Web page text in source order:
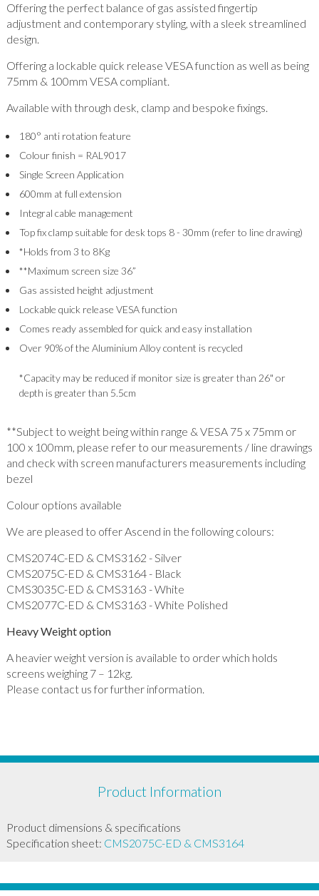
Offering the perfect balance of gas assisted fingertip
adjustment and contemporary styling, with a sleek streamlined
design.
Offering a lockable quick release VESA function as well as being
75mm & 100mm VESA compliant.
Available with through desk, clamp and bespoke fixings.
180° anti rotation feature
Colour finish = RAL9017
Single Screen Application
600mm at full extension
Integral cable management
Top fix clamp suitable for desk tops 8 - 30mm (refer to line drawing)
*Holds from 3 to 8Kg
**Maximum screen size 36”
Gas assisted height adjustment
Lockable quick release VESA function
Comes ready assembled for quick and easy installation
Over 90% of the Aluminium Alloy content is recycled
*Capacity may be reduced if monitor size is greater than 26" or
depth is greater than 5.5cm
**Subject to weight being within range & VESA 75 x 75mm or
100 x 100mm, please refer to our measurements / line drawings
and check with screen manufacturers measurements including
bezel
Colour options available
We are pleased to offer Ascend in the following colours:
CMS2074C-ED & CMS3162 - Silver
CMS2075C-ED & CMS3164 - Black
CMS3035C-ED & CMS3163 - White
CMS2077C-ED & CMS3163 - White Polished
Heavy Weight option
A heavier weight version is available to order which holds
screens weighing 7 – 12kg.
Please contact us for further information.
Product Information
Product dimensions & specifications
Specification sheet: CMS2075C-ED & CMS3164